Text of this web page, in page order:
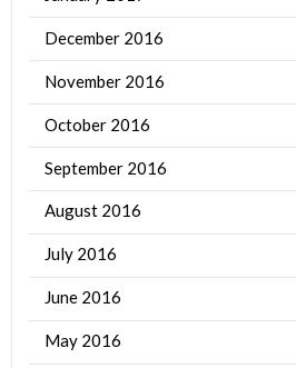
December 2016
November 2016
October 2016
September 2016
August 2016
July 2016
June 2016
May 2016